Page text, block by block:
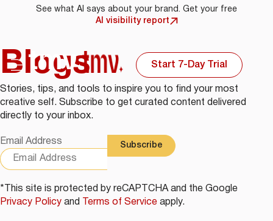
See what AI says about your brand. Get your free
AI visibility report
Start 7-Day Trial
Blogs
Stories, tips, and tools to inspire you to find your most
creative self. Subscribe to get curated content delivered
directly to your inbox.
Email Address
*This site is protected by reCAPTCHA and the Google
Privacy Policy and Terms of Service apply.